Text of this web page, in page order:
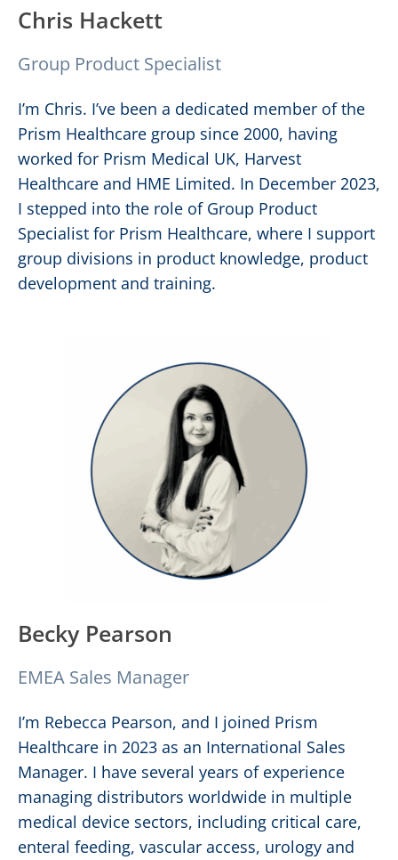
Chris Hackett
Group Product Specialist
I’m Chris. I’ve been a dedicated member of the
Prism Healthcare group since 2000, having
worked for Prism Medical UK, Harvest
Healthcare and HME Limited. In December 2023,
I stepped into the role of Group Product
Specialist for Prism Healthcare, where I support
group divisions in product knowledge, product
development and training.
Becky Pearson
EMEA Sales Manager
I’m Rebecca Pearson, and I joined Prism
Healthcare in 2023 as an International Sales
Manager. I have several years of experience
managing distributors worldwide in multiple
medical device sectors, including critical care,
enteral feeding, vascular access, urology and